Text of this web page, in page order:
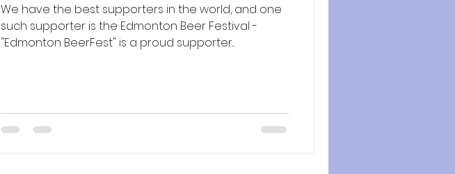
We have the best supporters in the world, and one
such supporter is the Edmonton Beer Festival -
"Edmonton BeerFest" is a proud supporter...